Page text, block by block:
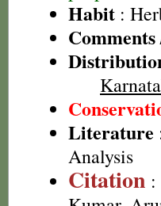
Habit :
Comments
Literature
Analysis
Citation